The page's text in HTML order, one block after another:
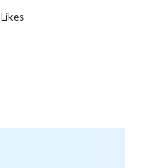
Likes